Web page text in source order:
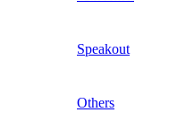
Speakout
Others